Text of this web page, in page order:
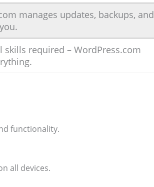
manages updates, backups, and
skills required – WordPress.com
functionality.
all devices.